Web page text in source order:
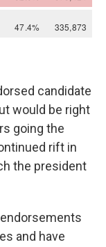
candidate
would be right
going the
rift in
the president
and have